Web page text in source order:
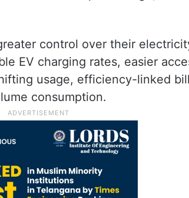
control over their
EV charging rates, easier
usage, efficiency-linked
consumption.